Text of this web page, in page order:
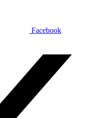
Facebook